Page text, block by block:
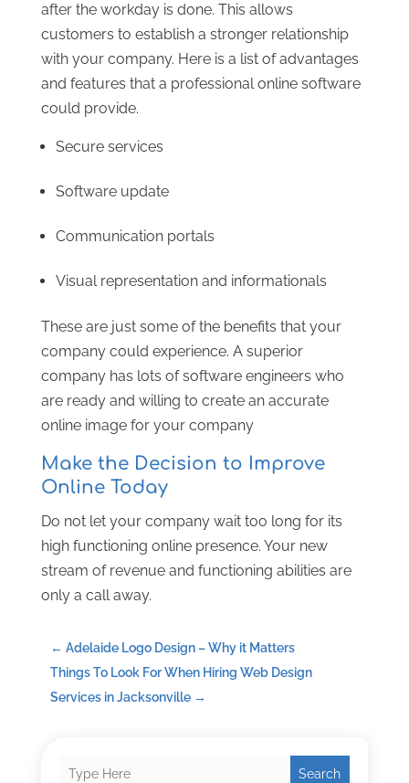
after the workday is done. This allows
customers to establish a stronger relationship
with your company. Here is a list of advantages
and features that a professional online software
could provide.
Secure services
Software update
Communication portals
Visual representation and informationals
These are just some of the benefits that your
company could experience. A superior
company has lots of software engineers who
are ready and willing to create an accurate
online image for your company
Make the Decision to Improve
Online Today
Do not let your company wait too long for its
high functioning online presence. Your new
stream of revenue and functioning abilities are
only a call away.
← Adelaide Logo Design – Why it Matters
Things To Look For When Hiring Web Design
Services in Jacksonville→
Search